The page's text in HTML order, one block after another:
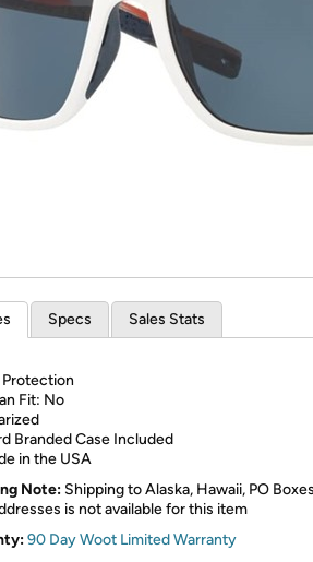
Re-login
Specs Sales Stats
Protection
Fit: No
Branded Case Included
in the USA
Note: Shipping to Alaska, Hawaii, PO
is not available for this item
90 Day Woot Limited Warranty